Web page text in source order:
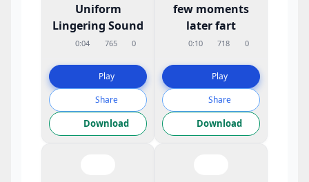
Uniform
Lingering Sound
0:04 765 0
Play
Share
Download
few moments
later fart
0:10 718 0
Play
Share
Download